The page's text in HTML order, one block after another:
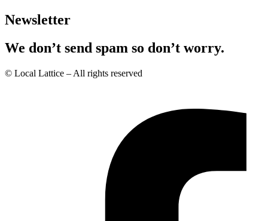
Newsletter
We don’t send spam so don’t worry.
© Local Lattice – All rights reserved